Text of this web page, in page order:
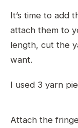
It’s time to add
attach them to
length, cut the
want.
I used 3 yarn
Attach the